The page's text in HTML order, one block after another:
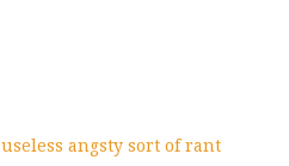
useless angsty sort of rant